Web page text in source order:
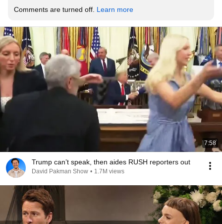
Comments are turned off. Learn more
7:58
Trump can’t speak, then aides RUSH reporters out
David Pakman Show • 1.7M views